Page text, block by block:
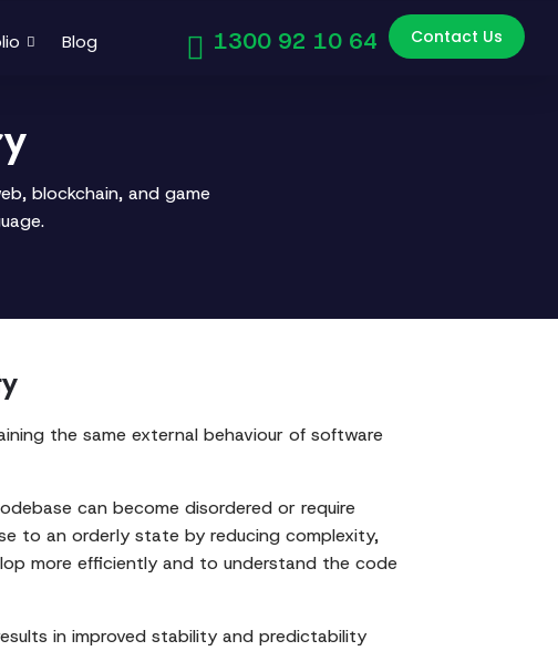
Blog 1300 92 10 64 Contact Us
blockchain, and game
the same external behaviour of software
can become disordered or require
to an orderly state by reducing complexity,
more efficiently and to understand the code
in improved stability and predictability